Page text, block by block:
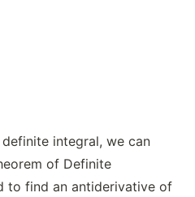
integral, we can
of Definite
to find an antiderivative of